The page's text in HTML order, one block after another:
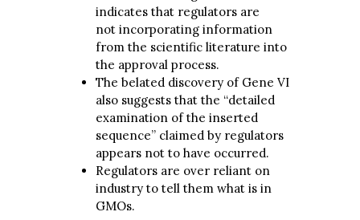
indicates that regulators are
not incorporating information
from the scientific literature into
the approval process.
The belated discovery of Gene VI
also suggests that the “detailed
examination of the inserted
sequence” claimed by regulators
appears not to have occurred.
Regulators are over reliant on
industry to tell them what is in
GMOs.